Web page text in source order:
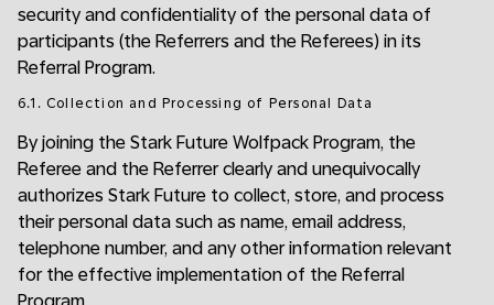
security and confidentiality of the personal data of
participants (the Referrers and the Referees) in its
Referral Program.
6.1. Collection and Processing of Personal Data
By joining the Stark Future Wolfpack Program, the
Referee and the Referrer clearly and unequivocally
authorizes Stark Future to collect, store, and process
their personal data such as name, email address,
telephone number, and any other information relevant
for the effective implementation of the Referral